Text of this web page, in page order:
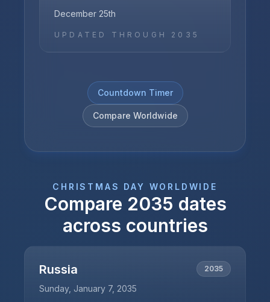
December 25th
UPDATED THROUGH 2035
Countdown Timer
Compare Worldwide
CHRISTMAS DAY WORLDWIDE
Compare 2035 dates
across countries
Russia 2035
Sunday, January 7, 2035